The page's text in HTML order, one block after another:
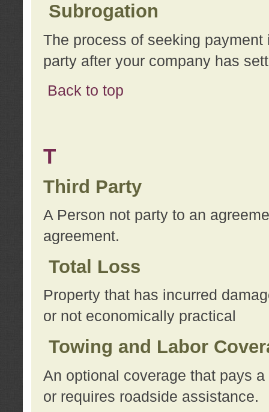
Subrogation
The process of seeking
party after your company has
Back to top
T
Third Party
A Person not party to an
agreement.
Total Loss
Property that has incurred
or not economically practical
Towing and Labor
An optional coverage that pays
or requires roadside assistance.